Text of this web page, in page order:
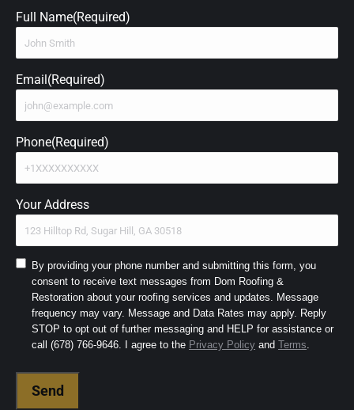
Full Name(Required)
Email (Required)
Phone(Required)
Your Address
Consent
SMS
and
Terms (Required)
By providing your phone number and submitting this form, you
consent to receive text messages from Dom Roofing &
Restoration about your roofing services and updates. Message
frequency may vary. Message and Data Rates may apply. Reply
STOP to opt out of further messaging and HELP for assistance or
call (678) 766-9646. I agree to the Privacy Policy and Terms.